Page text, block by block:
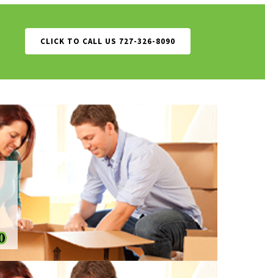
CLICK TO CALL US 727-326-8090